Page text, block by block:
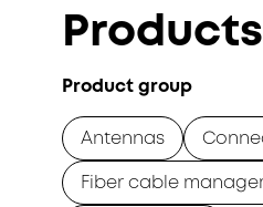
Products
Product group
Antennas
Fiber cable